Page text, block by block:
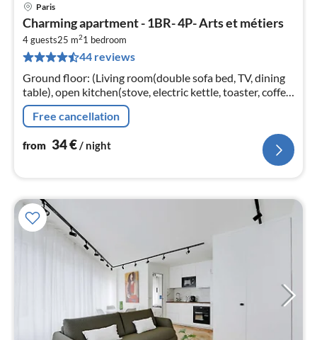
Paris
Charming apartment - 1BR- 4P- Arts et métiers
4 guests25 m21 bedroom
44 reviews
Ground floor: (Living room(double sofa bed, TV, dining
table), open kitchen(stove, electric kettle, toaster, coffee
machine, microwave, fridge, electric hot plates, dishes
and cutl...
Free cancellation
from 34€/ night